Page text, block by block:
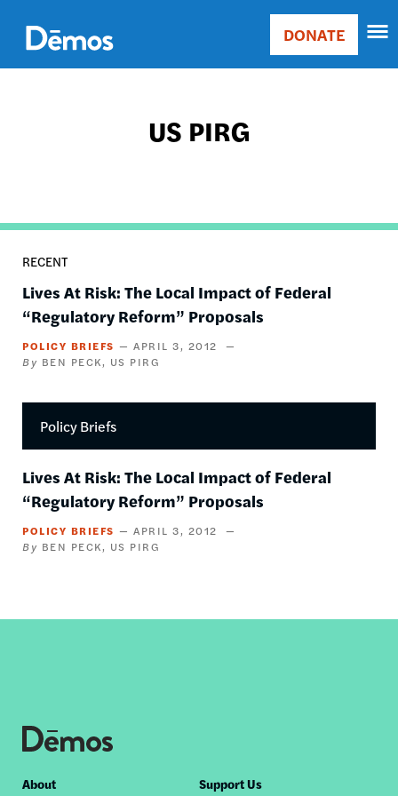
main
content
Main
Donate
DONATE
US PIRG
RECENT
Lives At Risk: The Local Impact of Federal
“Regulatory Reform” Proposals
POLICY BRIEFS
APRIL 3, 2012
BEN PECK
US PIRG
Policy Briefs
Lives At Risk: The Local Impact of Federal
“Regulatory Reform” Proposals
POLICY BRIEFS
APRIL 3, 2012
BEN PECK
US PIRG
Footer
About Support Us